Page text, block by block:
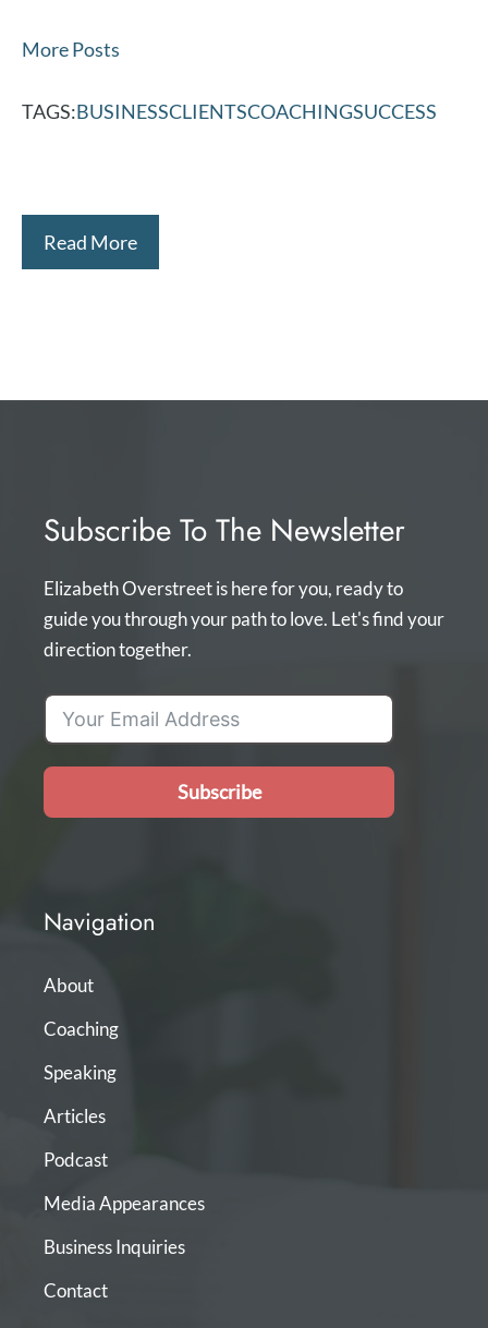
More Posts
TAGS:BUSINESSCLIENTSCOACHINGSUCCESS
Read More
Subscribe To The Newsletter
Elizabeth Overstreet is here for you, ready to
guide you through your path to love. Let's find your
direction together.
Subscribe
Navigation
About
Coaching
Speaking
Articles
Podcast
Media Appearances
Business Inquiries
Contact